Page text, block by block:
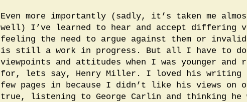
Even more importantly (sadly, it’s taken me
well) I’ve learned to hear and accept differing
feeling the need to argue against them or
is still a work in progress. But all I have to do
viewpoints and attitudes when I was younger
for, lets say, Henry Miller. I loved his writing
few pages in because I didn’t like his views on
true, listening to George Carlin and thinking he